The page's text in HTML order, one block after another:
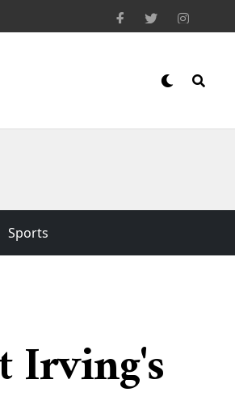
Sports
Irving's